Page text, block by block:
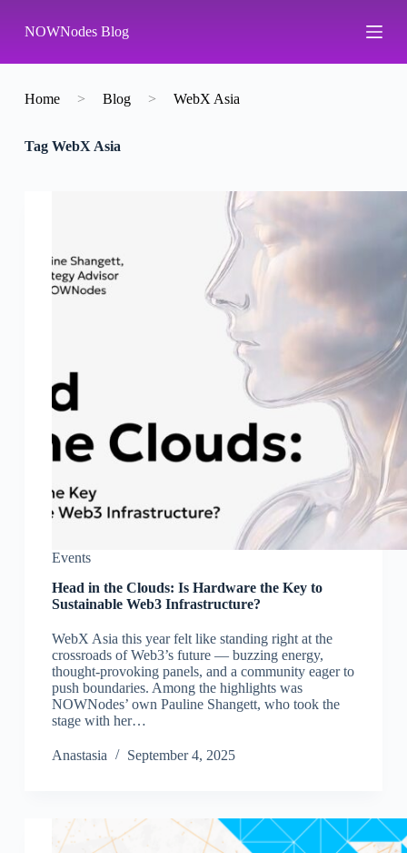
k
p
o
n
NOWNodes Blog
Home > Blog > WebX Asia
TagWebX Asia
Events
Head in the Clouds: Is Hardware the Key to
Sustainable Web3 Infrastructure?
WebX Asia this year felt like standing right at the
crossroads of Web3’s future — buzzing energy,
thought-provoking panels, and a community eager to
push boundaries. Among the highlights was
NOWNodes’ own Pauline Shangett, who took the
stage with her…
Аnastasia September 4, 2025